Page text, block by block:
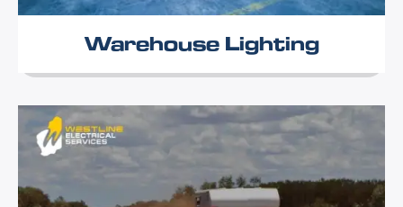
Warehouse Lighting